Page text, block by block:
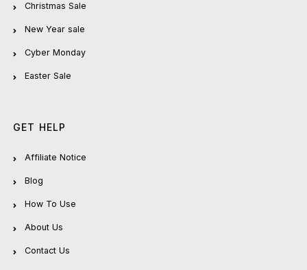
Christmas Sale
New Year sale
Cyber Monday
Easter Sale
GET HELP
Affiliate Notice
Blog
How To Use
About Us
Contact Us